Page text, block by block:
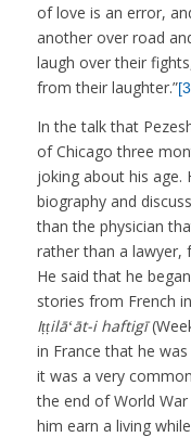
of love is an error,
another over road
laugh over their
from their laughter.”
In the talk that
of Chicago three
joking about his age.
biography and
than the physician
rather than a lawyer,
He said that he
stories from French
Iṭṭilāʻāt-i haftigī
in France that he
it was a very
the end of World
him earn a living